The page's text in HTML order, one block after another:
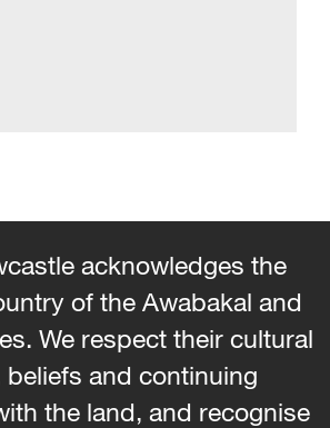
acknowledges the
of the Awabakal and
We respect their cultural
beliefs and continuing
the land, and recognise